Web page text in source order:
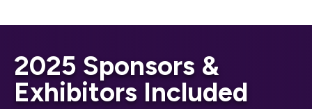
2025 Sponsors &
Exhibitors Included